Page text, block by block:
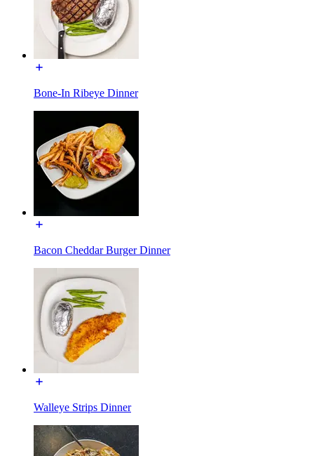
Bone-In Ribeye Dinner
Bacon Cheddar Burger Dinner
Walleye Strips Dinner